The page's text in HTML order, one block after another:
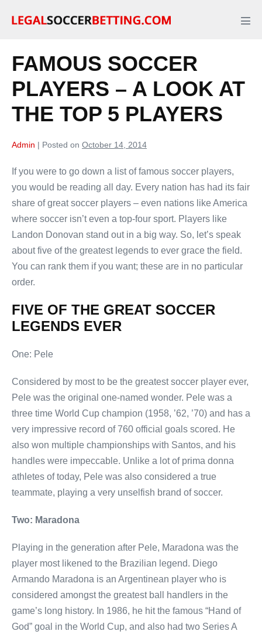
FAMOUS SOCCER
PLAYERS – A LOOK AT
THE TOP 5 PLAYERS
Admin | Posted on October 14, 2014
If you were to go down a list of famous soccer players,
you would be reading all day. Every nation has had its fair
share of great soccer players – even nations like America
where soccer isn’t even a top-four sport. Players like
Landon Donovan stand out in a big way. So, let’s speak
about five of the greatest legends to ever grace the field.
You can rank them if you want; these are in no particular
order.
FIVE OF THE GREAT SOCCER
LEGENDS EVER
One: Pele
Considered by most to be the greatest soccer player ever,
Pele was the original one-named wonder. Pele was a
three time World Cup champion (1958, ’62, ’70) and has a
very impressive record of 760 official goals scored. He
also won multiple championships with Santos, and his
handles were impeccable. Unlike a lot of prima donna
athletes of today, Pele was also considered a true
teammate, playing a very unselfish brand of soccer.
Two: Maradona
Playing in the generation after Pele, Maradona was the
player most likened to the Brazilian legend. Diego
Armando Maradona is an Argentinean player who is
considered amongst the greatest ball handlers in the
game’s long history. In 1986, he hit the famous “Hand of
God” goal in the World Cup, and also had two Series A